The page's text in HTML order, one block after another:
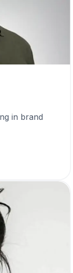
in brand